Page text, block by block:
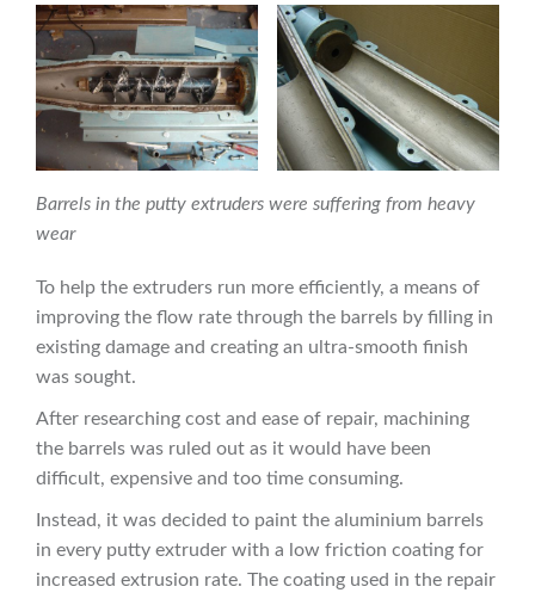
Barrels in the putty extruders were suffering from heavy
wear
To help the extruders run more efficiently, a means of
improving the flow rate through the barrels by filling in
existing damage and creating an ultra-smooth finish
was sought.
After researching cost and ease of repair, machining
the barrels was ruled out as it would have been
difficult, expensive and too time consuming.
Instead, it was decided to paint the aluminium barrels
in every putty extruder with a low friction coating for
increased extrusion rate. The coating used in the repair